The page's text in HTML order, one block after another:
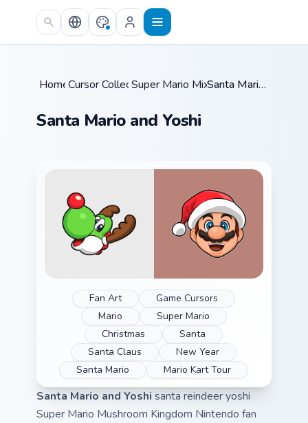
Skip to main content
Home /
Cursor Collections /
Super Mario Mix Packs / Santa Mario and Yoshi
Santa Mario and Yoshi
Fan Art
Game Cursors
Mario
Super Mario
Christmas
Santa
Santa Claus
New Year
Santa Mario
Mario Kart Tour
Santa Mario and Yoshi santa reindeer yoshi
Super Mario Mushroom Kingdom Nintendo fan